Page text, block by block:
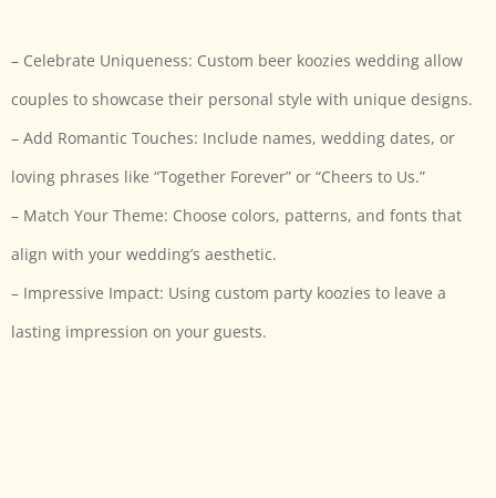
– Celebrate Uniqueness: Custom beer koozies wedding allow
couples to showcase their personal style with unique designs.
– Add Romantic Touches: Include names, wedding dates, or
loving phrases like “Together Forever” or “Cheers to Us.”
– Match Your Theme: Choose colors, patterns, and fonts that
align with your wedding’s aesthetic.
– Impressive Impact: Using custom party koozies to leave a
lasting impression on your guests.